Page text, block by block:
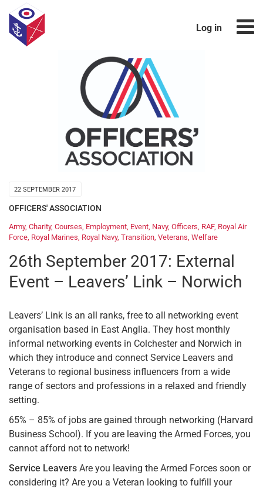
Log in
22 SEPTEMBER 2017
OFFICERS' ASSOCIATION
Army, Charity, Courses Employment Event Navy, Officers RAF, Royal Air
Force Royal Marines Royal Navy, Transition Veterans Welfare
26th September 2017: External
Event – Leavers’ Link – Norwich
Leavers’ Link is an all ranks, free to all networking event
organisation based in East Anglia. They host monthly
informal networking events in Colchester and Norwich in
which they introduce and connect Service Leavers and
Veterans to regional business influencers from a wide
range of sectors and professions in a relaxed and friendly
setting.
65% – 85% of jobs are gained through networking (Harvard
Business School). If you are leaving the Armed Forces, you
cannot afford not to network!
Service Leavers Are you leaving the Armed Forces soon or
considering it? Are you a Veteran looking to fulfill your